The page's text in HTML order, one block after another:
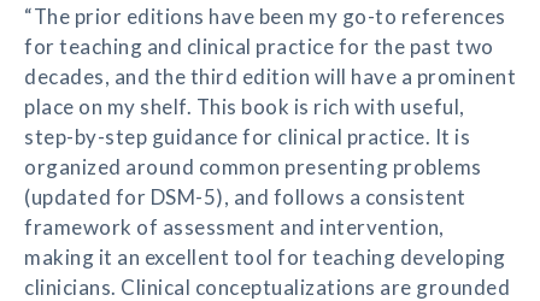
“The prior editions have been my go-to references
for teaching and clinical practice for the past two
decades, and the third edition will have a prominent
place on my shelf. This book is rich with useful,
step-by-step guidance for clinical practice. It is
organized around common presenting problems
(updated for DSM-5), and follows a consistent
framework of assessment and intervention,
making it an excellent tool for teaching developing
clinicians. Clinical conceptualizations are grounded